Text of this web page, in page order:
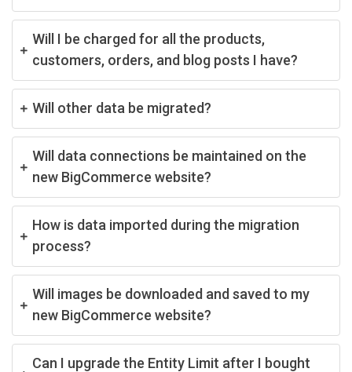
Will I be charged for all the products,
customers, orders, and blog posts I have?
Will other data be migrated?
Will data connections be maintained on the
new BigCommerce website?
How is data imported during the migration
process?
Will images be downloaded and saved to my
new BigCommerce website?
Can I upgrade the Entity Limit after I bought